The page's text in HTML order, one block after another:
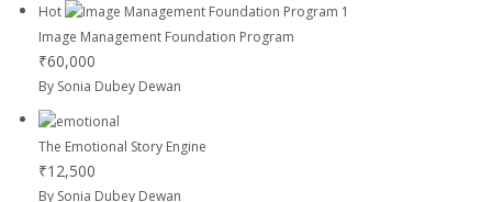
Hot
Image Management Foundation Program
₹60,000
By Sonia Dubey Dewan
The Emotional Story Engine
₹12,500
By Sonia Dubey Dewan